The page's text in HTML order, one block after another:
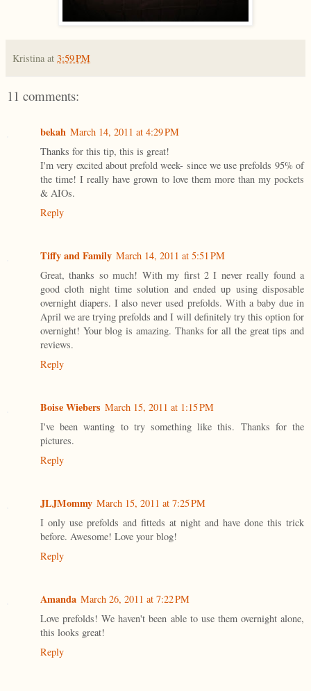
Kristina at 3:59 PM
11 comments:
bekah March 14, 2011 at 4:29 PM
Thanks for this tip, this is great!
I'm very excited about prefold week- since we use prefolds 95% of
the time! I really have grown to love them more than my pockets
& AIOs.
Reply
Tiffy and Family March 14, 2011 at 5:51 PM
Great, thanks so much! With my first 2 I never really found a
good cloth night time solution and ended up using disposable
overnight diapers. I also never used prefolds. With a baby due in
April we are trying prefolds and I will definitely try this option for
overnight! Your blog is amazing. Thanks for all the great tips and
reviews.
Reply
Boise Wiebers March 15, 2011 at 1:15 PM
I've been wanting to try something like this. Thanks for the
pictures.
Reply
JLJMommy March 15, 2011 at 7:25 PM
I only use prefolds and fitteds at night and have done this trick
before. Awesome! Love your blog!
Reply
Amanda March 26, 2011 at 7:22 PM
Love prefolds! We haven't been able to use them overnight alone,
this looks great!
Reply